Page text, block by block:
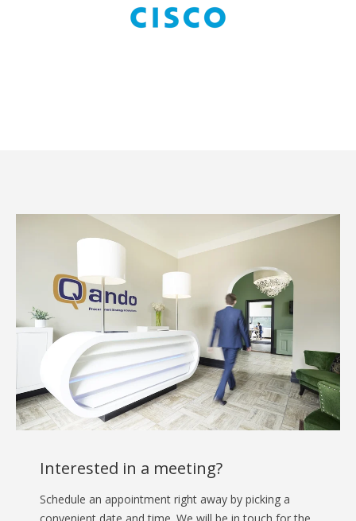
Interested in a meeting?
Schedule an appointment right away by picking a